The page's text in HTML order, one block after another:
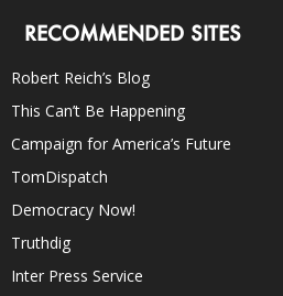
RECOMMENDED SITES
Robert Reich’s Blog
This Can’t Be Happening
Campaign for America’s Future
TomDispatch
Democracy Now!
Truthdig
Inter Press Service